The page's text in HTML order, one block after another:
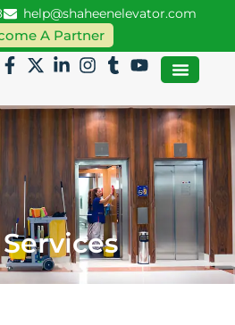
help@shaheenelevator.com
A Partner